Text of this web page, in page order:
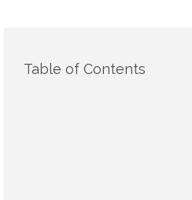
Table of Contents